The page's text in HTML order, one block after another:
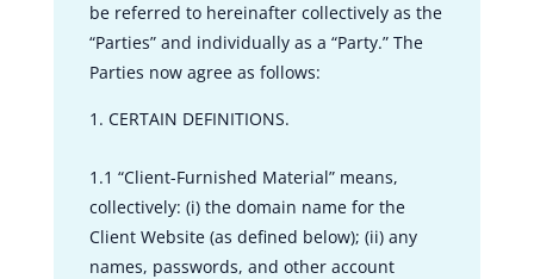
be referred to hereinafter collectively as the
“Parties” and individually as a “Party.” The
Parties now agree as follows:
CERTAIN DEFINITIONS.
1.1 “Client-Furnished Material” means,
collectively: (i) the domain name for the
Client Website (as defined below); (ii) any
names, passwords, and other account